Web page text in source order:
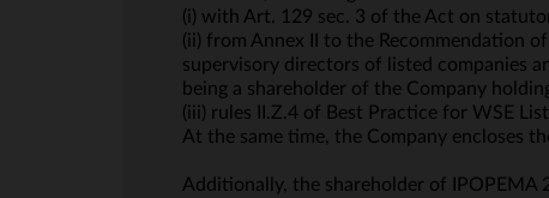
(i) with Art. 129 sec. 3 of the Act on
(ii) from Annex II to the Recommendation
supervisory directors of listed companies
being a shareholder of the Company
(iii) rules II.Z.4 of Best Practice for WSE
At the same time, the Company encloses
Additionally, the shareholder of